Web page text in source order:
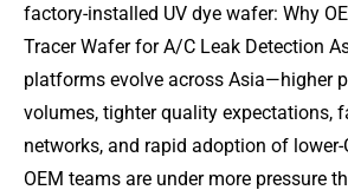
factory-installed UV dye wafer: Why
Tracer Wafer for A/C Leak Detection
platforms evolve across Asia—higher
volumes, tighter quality expectations,
networks, and rapid adoption of
OEM teams are under more pressure